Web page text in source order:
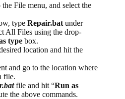
File menu, and select the
type Repair.bat under
All Files using the drop-
type box.
location and hit the
and go to the location where
file.
file and hit “Run as
the above commands.